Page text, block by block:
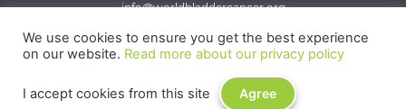
info@worldbladdercancer.org
Privacy Policy Terms & Conditions
We use cookies to ensure you get the best experience
on our website. Read more about our privacy policy
I accept cookies from this site Agree